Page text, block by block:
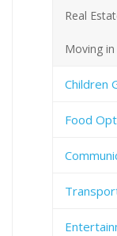
Real
Moving in
Children
Food